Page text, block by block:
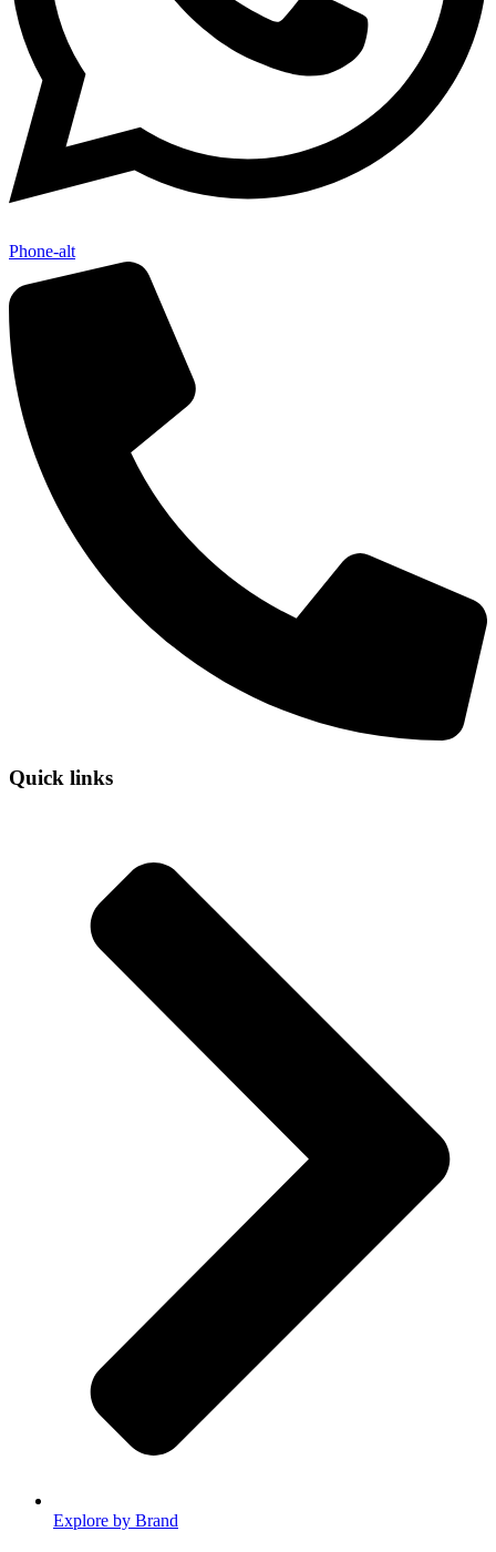
Phone-alt
Quick links
Explore by Brand